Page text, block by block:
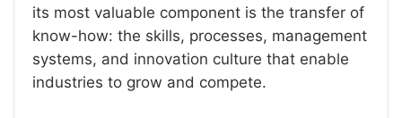
its most valuable component is the transfer of
know-how: the skills, processes, management
systems, and innovation culture that enable
industries to grow and compete.